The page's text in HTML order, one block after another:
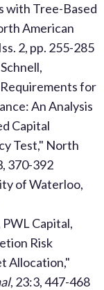
with Tree-Based
American
2, pp. 255-285
for
An Analysis
Capital
Test," North
370-392
of Waterloo,
Capital,
Risk
Allocation,"
, 23:3, 447-468